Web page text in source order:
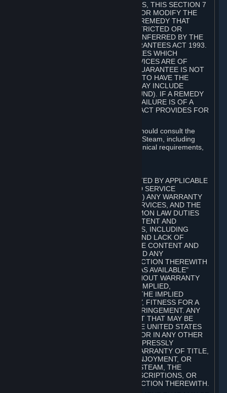
FOR NEW ZEALAND SUBSCRIBERS, THIS SECTION 7
DOES NOT EXCLUDE, RESTRICT OR MODIFY THE
APPLICATION OF ANY RIGHT OR REMEDY THAT
CANNOT BE SO EXCLUDED, RESTRICTED OR
MODIFIED INCLUDING THOSE CONFERRED BY THE
NEW ZEALAND CONSUMER GUARANTEES ACT 1993.
UNDER THIS ACT ARE GUARANTEES WHICH
INCLUDE THAT GOODS AND SERVICES ARE OF
ACCEPTABLE QUALITY. IF THIS GUARANTEE IS NOT
MET THERE ARE ENTITLEMENTS TO HAVE THE
SOFTWARE REMEDIED (WHICH MAY INCLUDE
REPAIR, REPLACEMENT OR REFUND). IF A REMEDY
CANNOT BE PROVIDED OR THE FAILURE IS OF A
SUBSTANTIAL CHARACTER, THE ACT PROVIDES FOR
Prior to acquiring a Subscription, you should consult the
product information made available on Steam, including
Subscription description, minimum technical requirements,
TO THE MAXIMUM EXTENT PERMITTED BY APPLICABLE
LAW, VALVE AND ITS AFFILIATES AND SERVICE
PROVIDERS EXPRESSLY DISCLAIM (I) ANY WARRANTY
FOR STEAM, THE CONTENT AND SERVICES, AND THE
SUBSCRIPTIONS, AND (II) ANY COMMON LAW DUTIES
WITH REGARD TO STEAM, THE CONTENT AND
SERVICES, AND THE SUBSCRIPTIONS, INCLUDING
DUTIES OF LACK OF NEGLIGENCE AND LACK OF
WORKMANLIKE EFFORT. STEAM, THE CONTENT AND
SERVICES, THE SUBSCRIPTIONS, AND ANY
INFORMATION AVAILABLE IN CONNECTION THEREWITH
ARE PROVIDED ON AN "AS IS" AND "AS AVAILABLE"
BASIS, "WITH ALL FAULTS" AND WITHOUT WARRANTY
OF ANY KIND, EITHER EXPRESS OR IMPLIED,
INCLUDING, WITHOUT LIMITATION, THE IMPLIED
WARRANTIES OF MERCHANTABILITY, FITNESS FOR A
PARTICULAR PURPOSE, OR NONINFRINGEMENT. ANY
WARRANTY AGAINST INFRINGEMENT THAT MAY BE
PROVIDED IN SECTION 2-312 OF THE UNITED STATES
UNIFORM COMMERCIAL CODE AND/OR IN ANY OTHER
COMPARABLE STATE STATUTE IS EXPRESSLY
DISCLAIMED. ALSO, THERE IS NO WARRANTY OF TITLE,
NON-INTERFERENCE WITH YOUR ENJOYMENT, OR
AUTHORITY IN CONNECTION WITH STEAM, THE
CONTENT AND SERVICES, THE SUBSCRIPTIONS, OR
INFORMATION AVAILABLE IN CONNECTION THEREWITH.